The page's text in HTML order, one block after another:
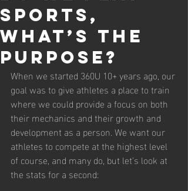
sports,
what’s the
purpose?
When we started 360U 10+ years ago, our
goal was to give athletes a place to train
where we could provide a focus on both
their mechanics and their growth and
development as a person. We want our
athletes to compete at the highest level
of course, and many do, but let’s look at
the stats for a second: